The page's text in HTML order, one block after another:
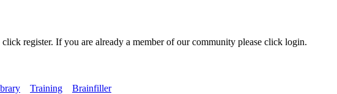
register. If you are already a member of our community please click login.
Training
Brainfiller